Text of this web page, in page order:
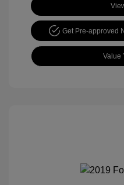
Get Pre-approved
Value